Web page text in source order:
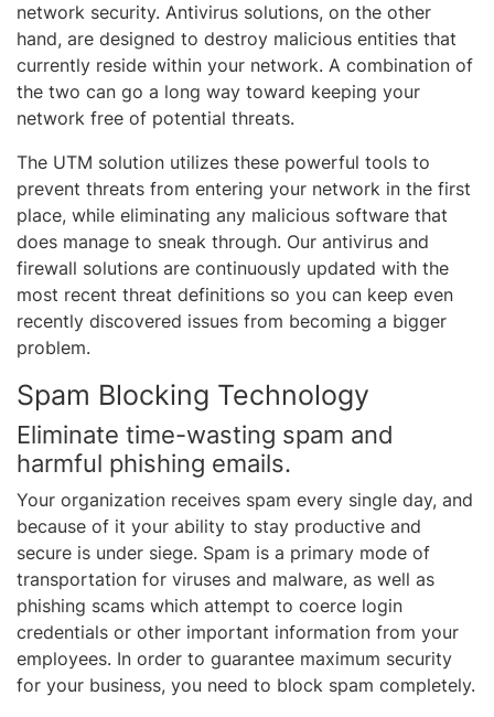
network security. Antivirus solutions, on the other
hand, are designed to destroy malicious entities that
currently reside within your network. A combination of
the two can go a long way toward keeping your
network free of potential threats.
The UTM solution utilizes these powerful tools to
prevent threats from entering your network in the first
place, while eliminating any malicious software that
does manage to sneak through. Our antivirus and
firewall solutions are continuously updated with the
most recent threat definitions so you can keep even
recently discovered issues from becoming a bigger
problem.
Spam Blocking Technology
Eliminate time-wasting spam and
harmful phishing emails.
Your organization receives spam every single day, and
because of it your ability to stay productive and
secure is under siege. Spam is a primary mode of
transportation for viruses and malware, as well as
phishing scams which attempt to coerce login
credentials or other important information from your
employees. In order to guarantee maximum security
for your business, you need to block spam completely.